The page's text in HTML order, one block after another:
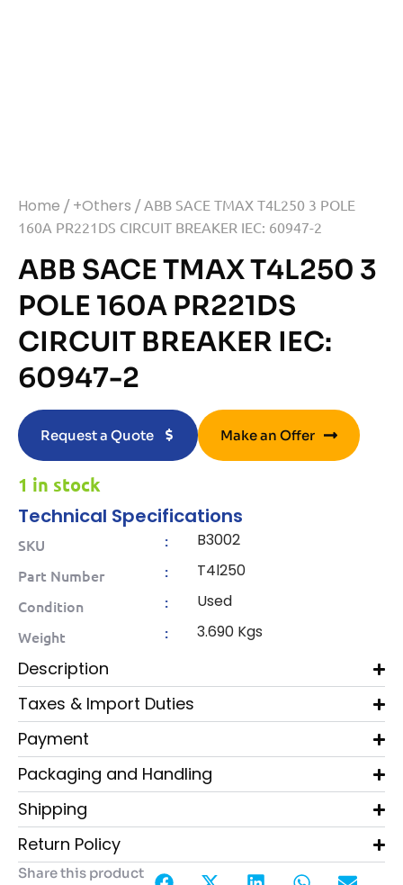
Home / +Others / ABB SACE TMAX T4L250 3 POLE
160A PR221DS CIRCUIT BREAKER IEC: 60947-2
ABB SACE TMAX T4L250 3
POLE 160A PR221DS
CIRCUIT BREAKER IEC:
60947-2
Request a Quote Make an Offer
1 in stock
Technical Specifications
SKU : B3002
Part Number : T4l250
Condition : Used
Weight : 3.690 Kgs
Description
Taxes & Import Duties
Payment
Packaging and Handling
Shipping
Return Policy
Share this product